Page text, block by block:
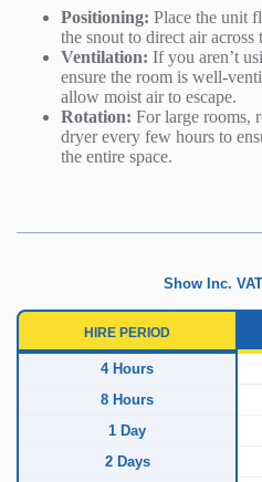
Positioning: Place the unit
the snout to direct air across
Ventilation: If you aren’t
ensure the room is well-
allow moist air to escape.
Rotation: For large rooms,
dryer every few hours to
the entire space.
Show Inc.
HIRE PERIOD
4 Hours
8 Hours
1 Day
2 Days